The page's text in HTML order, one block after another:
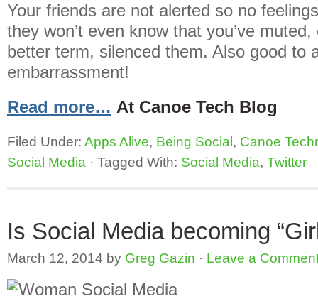
Your friends are not alerted so no
they won’t even know that you’ve
better term, silenced them. Also good to
embarrassment!
Read more… At Canoe Tech Blog
Filed Under: Apps Alive, Being Social, Canoe
Social Media · Tagged With: Social Media, Twitter
Is Social Media becoming
March 12, 2014 by Greg Gazin · Leave a